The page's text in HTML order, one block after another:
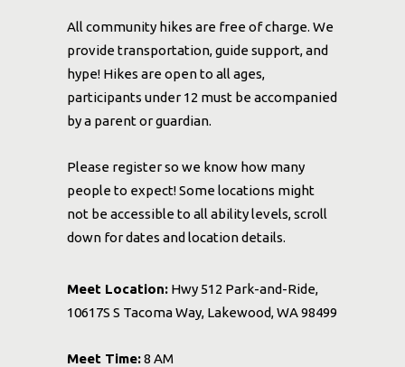
All community hikes are free of charge. We
provide transportation, guide support, and
hype! Hikes are open to all ages,
participants under 12 must be accompanied
by a parent or guardian.
Please register so we know how many
people to expect! Some locations might
not be accessible to all ability levels, scroll
down for dates and location details.
Meet Location: Hwy 512 Park-and-Ride,
10617S S Tacoma Way, Lakewood, WA 98499
Meet Time:8 AM